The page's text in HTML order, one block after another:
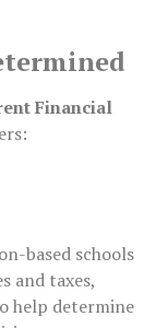
Financial
based schools
and taxes,
help determine